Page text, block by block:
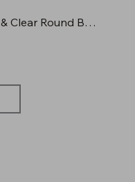
Diamond Crystal on Black & Clear Round Base